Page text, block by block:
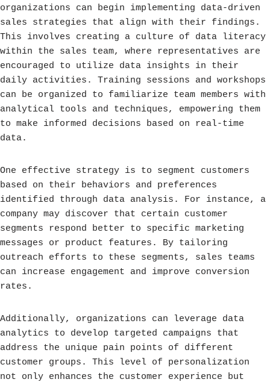
organizations can begin implementing data-driven
sales strategies that align with their findings.
This involves creating a culture of data literacy
within the sales team, where representatives are
encouraged to utilize data insights in their
daily activities. Training sessions and workshops
can be organized to familiarize team members with
analytical tools and techniques, empowering them
to make informed decisions based on real-time
data.
One effective strategy is to segment customers
based on their behaviors and preferences
identified through data analysis. For instance, a
company may discover that certain customer
segments respond better to specific marketing
messages or product features. By tailoring
outreach efforts to these segments, sales teams
can increase engagement and improve conversion
rates.
Additionally, organizations can leverage data
analytics to develop targeted campaigns that
address the unique pain points of different
customer groups. This level of personalization
not only enhances the customer experience but